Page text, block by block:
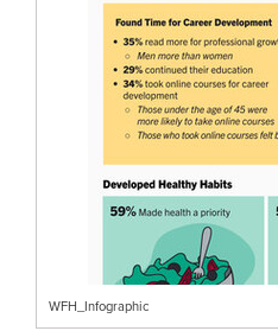
WFH_Infographic